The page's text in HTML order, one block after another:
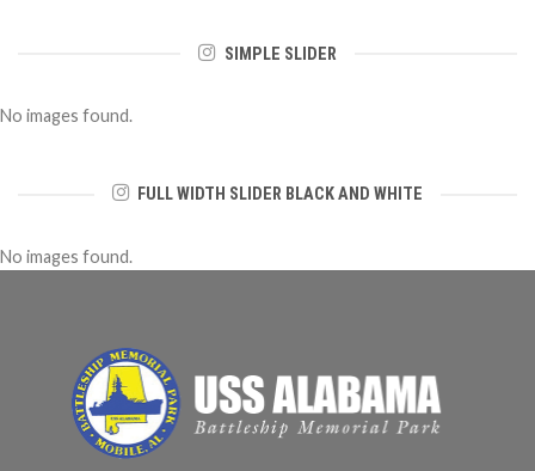
SIMPLE SLIDER
No images found.
FULL WIDTH SLIDER BLACK AND WHITE
No images found.